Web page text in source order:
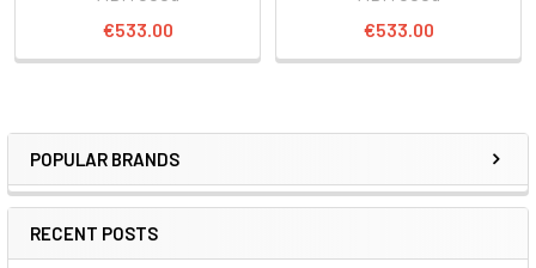
POPULAR BRANDS
RECENT POSTS
€533.00
€533.00